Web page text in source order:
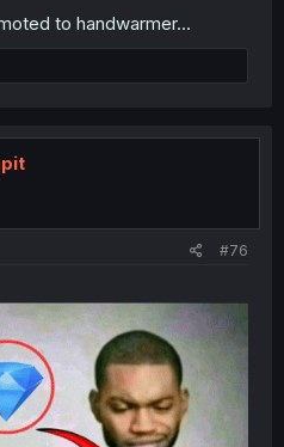
to handwarmer...
#76